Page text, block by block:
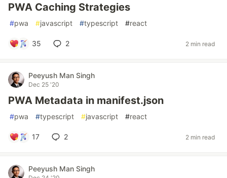
PWA Caching Strategies
#pwa #javascript #typescript #react
35 2 2 min read
Peeyush Man Singh
Dec 25 '20
PWA Metadata in manifest.json
#pwa #typescript #javascript #react
17 2 2 min read
Peeyush Man Singh